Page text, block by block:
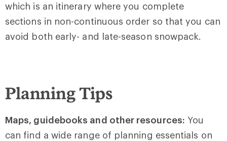
which is an itinerary where you complete
sections in non-continuous order so that you can
avoid both early- and late-season snowpack.
Planning Tips
Maps, guidebooks and other resources: You
can find a wide range of planning essentials on